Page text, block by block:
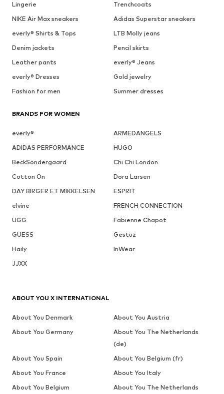
Lingerie
Trenchcoats
NIKE Air Max sneakers
Adidas Superstar sneakers
everly® Shirts & Tops
LTB Molly jeans
Denim jackets
Pencil skirts
Leather pants
everly® Jeans
everly® Dresses
Gold jewelry
Fashion for men
Summer dresses
BRANDS FOR WOMEN
everly®
ARMEDANGELS
ADIDAS PERFORMANCE
HUGO
BeckSöndergaard
Chi Chi London
Cotton On
Dora Larsen
DAY BIRGER ET MIKKELSEN
ESPRIT
elvine
FRENCH CONNECTION
UGG
Fabienne Chapot
GUESS
Gestuz
Haily
InWear
JJXX
ABOUT YOU X INTERNATIONAL
About You Denmark
About You Austria
About You Germany
About You The Netherlands
(de)
About You Spain
About You Belgium (fr)
About You France
About You Italy
About You Belgium
About You The Netherlands